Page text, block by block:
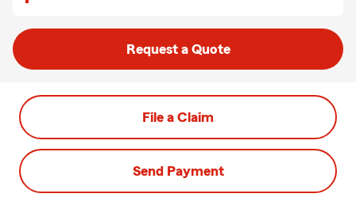
Request a Quote
File a Claim
Send Payment